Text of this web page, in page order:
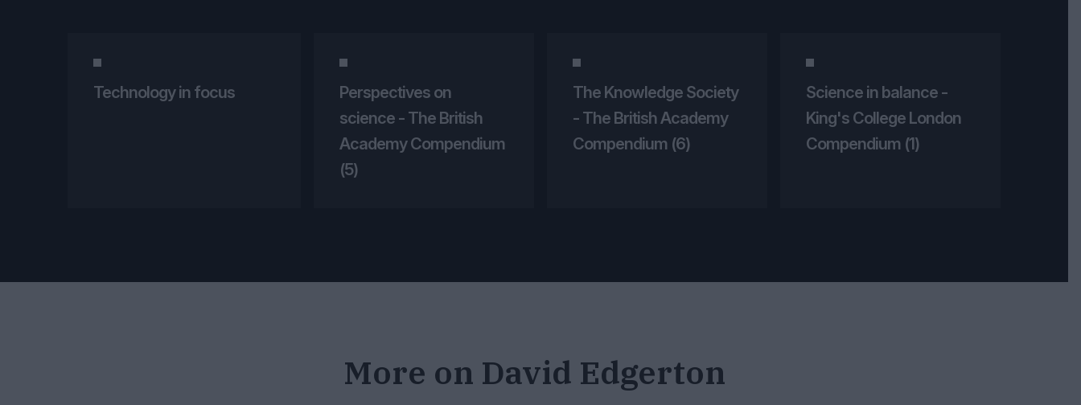
Technology in focus
Perspectives on
science - The British
Academy Compendium
(5)
The Knowledge Society
- The British Academy
Compendium (6)
Science in balance -
King's College London
Compendium (1)
More on David Edgerton